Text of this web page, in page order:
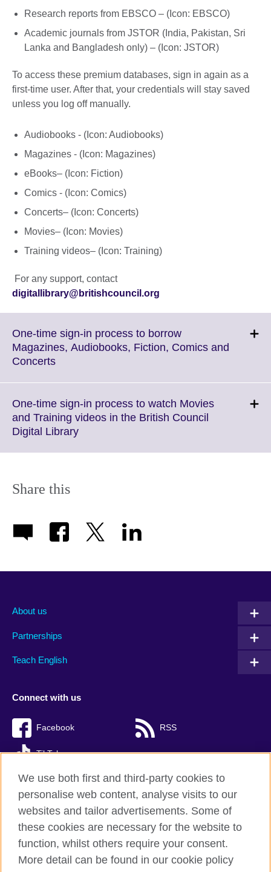
Research reports from EBSCO – (Icon: EBSCO)
Academic journals from JSTOR (India, Pakistan, Sri
Lanka and Bangladesh only) – (Icon: JSTOR)
To access these premium databases, sign in again as a
first-time user. After that, your credentials will stay saved
unless you log off manually.
Audiobooks - (Icon: Audiobooks)
Magazines - (Icon: Magazines)
eBooks– (Icon: Fiction)
Comics - (Icon: Comics)
Concerts– (Icon: Concerts)
Movies– (Icon: Movies)
Training videos– (Icon: Training)
For any support, contact
digitallibrary@britishcouncil.org
One-time sign-in process to borrow
Magazines, Audiobooks, Fiction, Comics and
ConcertsClick
More
information
available.
One-time sign-in process to watch Movies
and Training videos in the British Council
Digital LibraryClick
Share this
About us
Partnerships
Teach English
Connect with us
Facebook RSS
TikTok
British Council Global
Privacy and terms of use
Accessibility
We use both first and third-party cookies to
personalise web content, analyse visits to our
websites and tailor advertisements. Some of
these cookies are necessary for the website to
function, whilst others require your consent.
More detail can be found in our cookie policy